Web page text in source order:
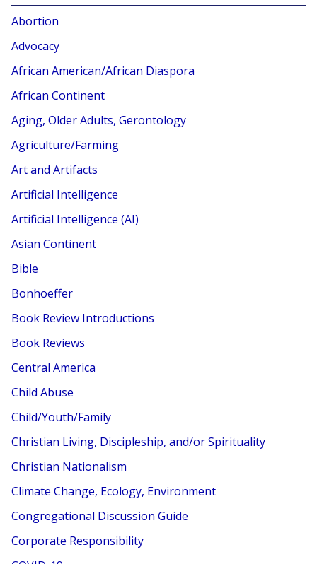
Abortion
Advocacy
African American/African Diaspora
African Continent
Aging, Older Adults, Gerontology
Agriculture/Farming
Art and Artifacts
Artificial Intelligence
Artificial Intelligence (AI)
Asian Continent
Bible
Bonhoeffer
Book Review Introductions
Book Reviews
Central America
Child Abuse
Child/Youth/Family
Christian Living, Discipleship, and/or Spirituality
Christian Nationalism
Climate Change, Ecology, Environment
Congregational Discussion Guide
Corporate Responsibility